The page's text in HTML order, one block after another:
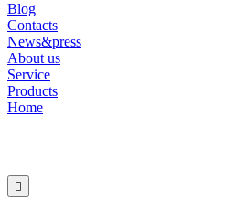
Blog
Contacts
News&press
About us
Service
Products
Home
